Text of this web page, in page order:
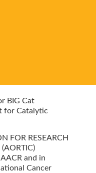
BIG Cat
for Catalytic
FOR RESEARCH
and in
Cancer